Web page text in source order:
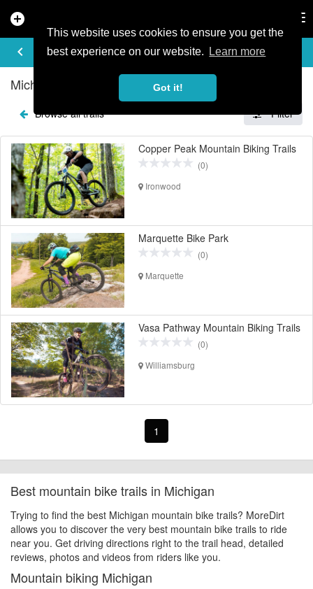
This website uses cookies to ensure you get the
best experience on our website.
Learn more
Got it!
add_circle
keyboard_arrow_left
EXPLORE TRAILS
Michigan Mountain Bike Trails
Browse all trails Filter
Copper Peak Mountain Biking Trails
(0)
Ironwood
Marquette Bike Park
(0)
Marquette
Vasa Pathway Mountain Biking Trails
(0)
Williamsburg
1
Best mountain bike trails in Michigan
Trying to find the best Michigan mountain bike trails? MoreDirt
allows you to discover the very best mountain bike trails to ride
near you. Get driving directions right to the trail head, detailed
reviews, photos and videos from riders like you.
Mountain biking Michigan